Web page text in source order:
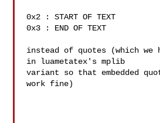
0x2 : START OF TEXT
0x3 : END OF TEXT
instead of quotes (which we
in luametatex's mplib
variant so that embedded
work fine)